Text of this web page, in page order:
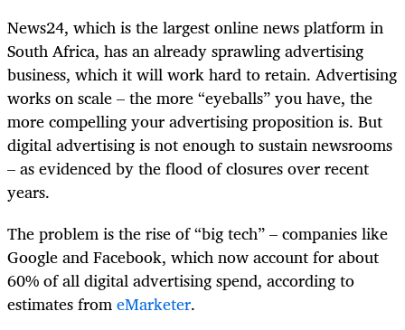
News24, which is the largest online news platform in
South Africa, has an already sprawling advertising
business, which it will work hard to retain. Advertising
works on scale – the more “eyeballs” you have, the
more compelling your advertising proposition is. But
digital advertising is not enough to sustain newsrooms
– as evidenced by the flood of closures over recent
years.
The problem is the rise of “big tech” – companies like
Google and Facebook, which now account for about
60% of all digital advertising spend, according to
estimates fromeMarketer.